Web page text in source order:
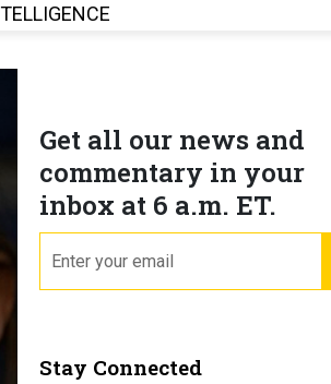
Get all our news and
commentary in your
inbox at 6 a.m. ET.
Stay Connected